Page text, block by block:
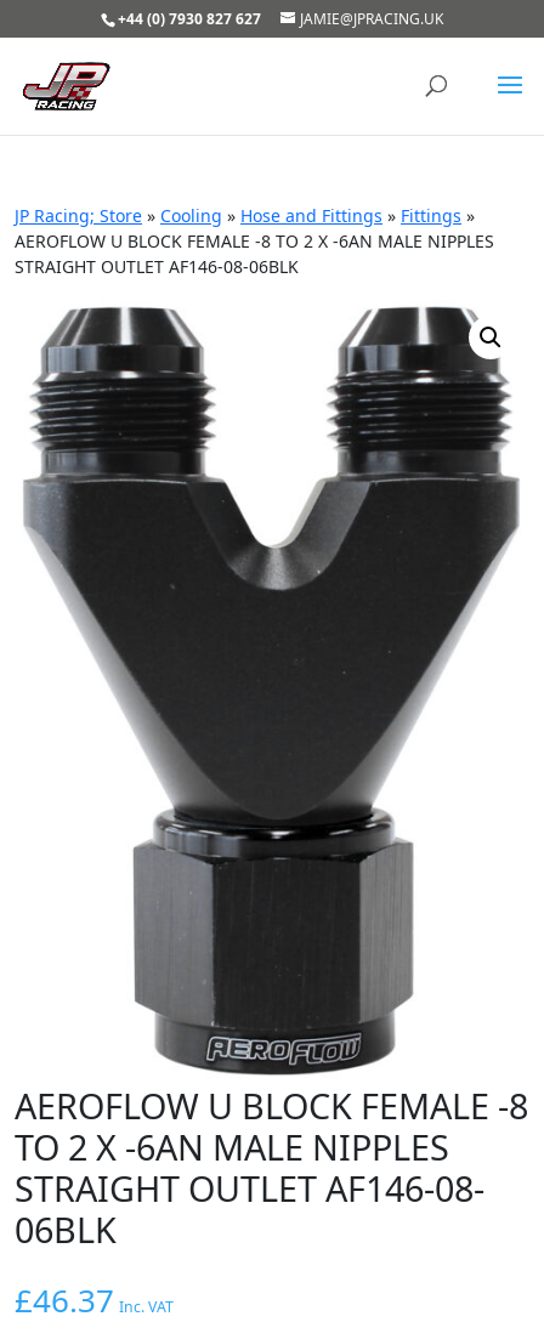
+44 (0) 7930 827 627 JAMIE@JPRACING.UK
JP Racing; Store » Cooling » Hose and Fittings » Fittings »
AEROFLOW U BLOCK FEMALE -8 TO 2 X -6AN MALE NIPPLES
STRAIGHT OUTLET AF146-08-06BLK
AEROFLOW U BLOCK FEMALE -8
TO 2 X -6AN MALE NIPPLES
STRAIGHT OUTLET AF146-08-
06BLK
£46.37 Inc. VAT